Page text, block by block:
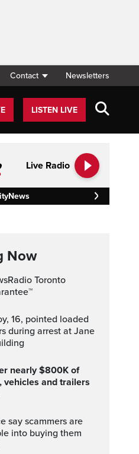
Contact Newsletters
LISTEN LIVE
Live Radio
Now
during arrest at Jane
vehicles and trailers
into buying them